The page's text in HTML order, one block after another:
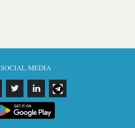
SOCIAL MEDIA